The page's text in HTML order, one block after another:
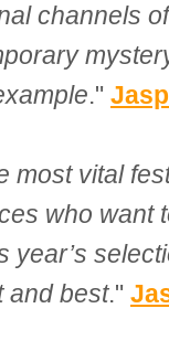
channels
."
most vital
who want
year’s
and best."